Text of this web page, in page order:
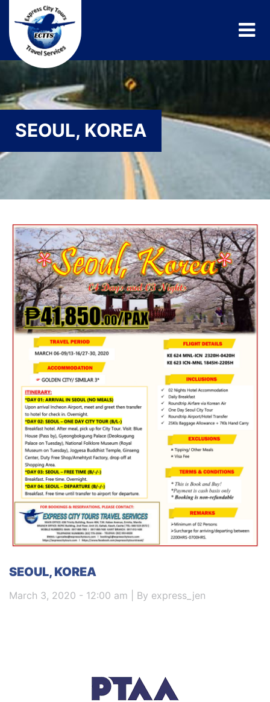
SEOUL, KOREA
SEOUL, KOREA
March 3, 2020 - 12:00 am | By express_jen